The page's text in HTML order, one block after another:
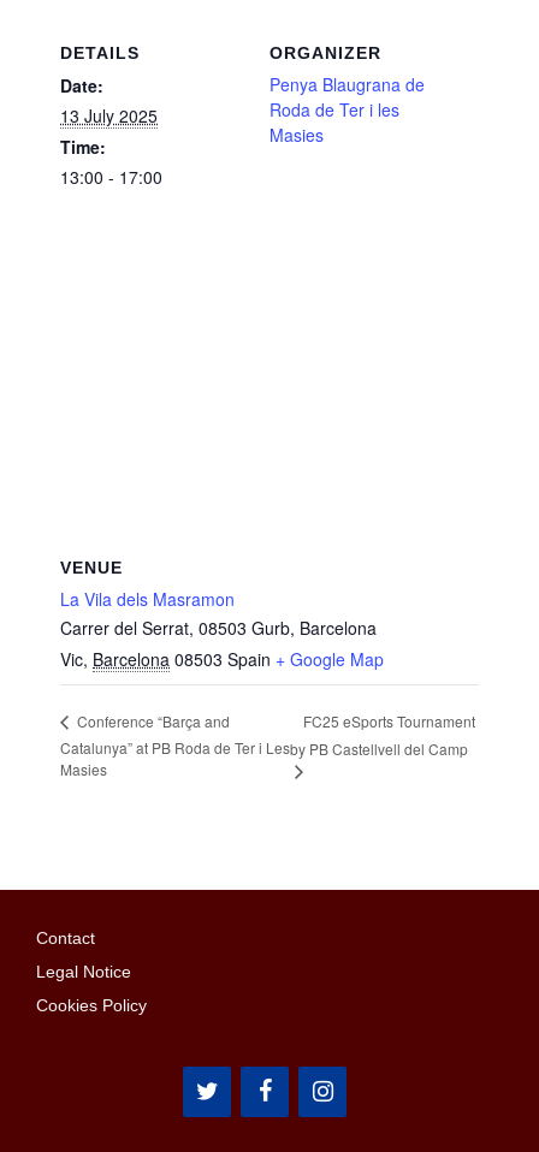
DETAILS
Date:
13 July 2025
Time:
13:00 - 17:00
ORGANIZER
Penya Blaugrana de
Roda de Ter i les
Masies
VENUE
La Vila dels Masramon
Carrer del Serrat, 08503 Gurb, Barcelona
Vic, Barcelona 08503 Spain + Google Map
Conference “Barça and
Catalunya” at PB Roda de Ter i Les
Masies
FC25 eSports Tournament
by PB Castellvell del Camp
Contact
Legal Notice
Cookies Policy